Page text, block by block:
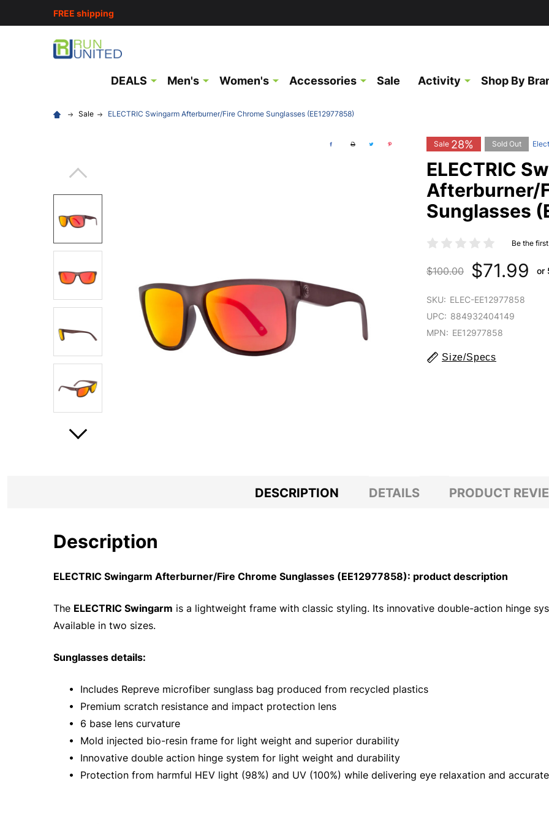
FREE shipping
DEALS Men's Women's Accessories Sale Activity Shop By
Sale ELECTRIC Swingarm Afterburner/Fire Chrome Sunglasses (EE12977858)
Sale 28% Sold Out
ELECTRIC
Afterburner/
Sunglasses
Be the
$100.00 $71.99 or
SKU: ELEC-EE12977858
UPC: 884932404149
MPN: EE12977858
Size/Specs
DESCRIPTION DETAILS PRODUCT
Description
ELECTRIC Swingarm Afterburner/Fire Chrome Sunglasses (EE12977858): product description
The ELECTRIC Swingarm is a lightweight frame with classic styling. Its innovative double-action hinge
Available in two sizes.
Sunglasses details:
• Includes Repreve microfiber sunglass bag produced from recycled plastics
• Premium scratch resistance and impact protection lens
• 6 base lens curvature
• Mold injected bio-resin frame for light weight and superior durability
• Innovative double action hinge system for light weight and durability
• Protection from harmful HEV light (98%) and UV (100%) while delivering eye relaxation and